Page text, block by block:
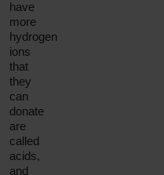
have
more
hydrogen
ions
that
they
can
donate
are
called
acids,
and